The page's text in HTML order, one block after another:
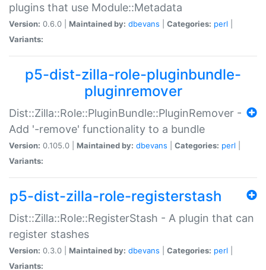
plugins that use Module::Metadata
Version: 0.6.0 | Maintained by: dbevans Categories: perl
Variants:
p5-dist-zilla-role-pluginbundle-
pluginremover
Dist::Zilla::Role::PluginBundle::PluginRemover -
Add '-remove' functionality to a bundle
Version: 0.105.0 | Maintained by: dbevans Categories: perl
Variants:
p5-dist-zilla-role-registerstash
Dist::Zilla::Role::RegisterStash - A plugin that can
register stashes
Version: 0.3.0 | Maintained by: dbevans Categories: perl
Variants: